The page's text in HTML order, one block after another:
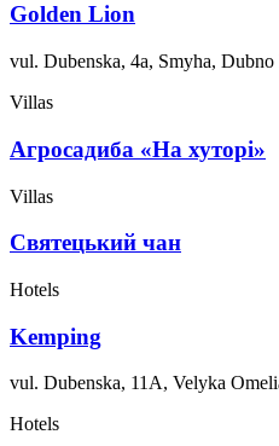
Golden Lion
vul. Dubenska, 4a, Smyha,
Villas
Агросадиба «На хуторі»
Villas
Святецький чан
Hotels
Kemping
vul. Dubenska, 11A, Velyka
Hotels